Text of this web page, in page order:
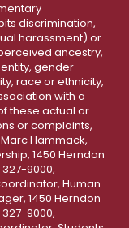
discrimination,
harassment) or
ancestry,
gender
race or ethnicity,
with a
these actual or
or complaints,
Hammack,
1450 Herndon
327-9000,
Human
1450 Herndon
327-9000,